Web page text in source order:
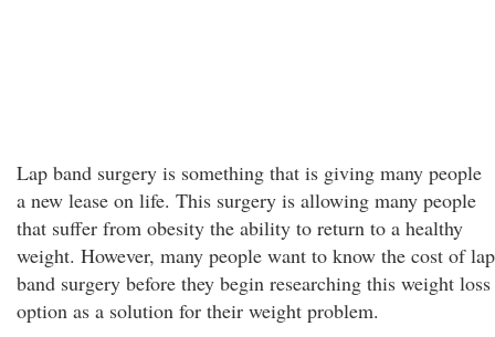
Lap band surgery is something that is giving many people
a new lease on life. This surgery is allowing many people
that suffer from obesity the ability to return to a healthy
weight. However, many people want to know the cost of lap
band surgery before they begin researching this weight loss
option as a solution for their weight problem.